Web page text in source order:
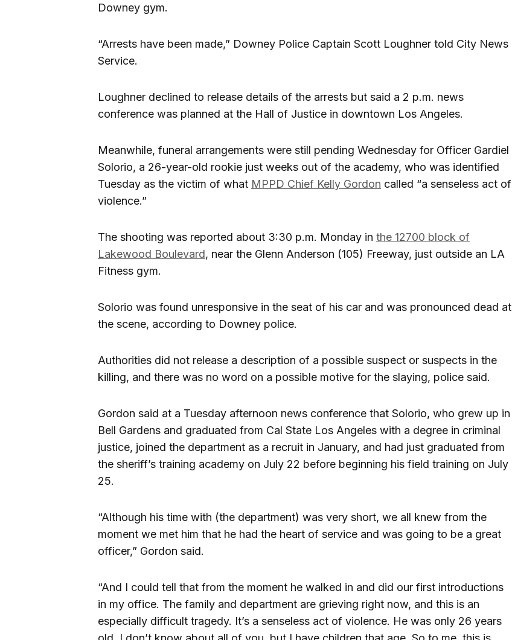
Downey gym.
“Arrests have been made,” Downey Police Captain Scott Loughner told City News
Service.
Loughner declined to release details of the arrests but said a 2 p.m. news
conference was planned at the Hall of Justice in downtown Los Angeles.
Meanwhile, funeral arrangements were still pending Wednesday for Officer Gardiel
Solorio, a 26-year-old rookie just weeks out of the academy, who was identified
Tuesday as the victim of what MPPD Chief Kelly Gordon called “a senseless act of
violence.”
The shooting was reported about 3:30 p.m. Monday in the 12700 block of
Lakewood Boulevard, near the Glenn Anderson (105) Freeway, just outside an LA
Fitness gym.
Solorio was found unresponsive in the seat of his car and was pronounced dead at
the scene, according to Downey police.
Authorities did not release a description of a possible suspect or suspects in the
killing, and there was no word on a possible motive for the slaying, police said.
Gordon said at a Tuesday afternoon news conference that Solorio, who grew up in
Bell Gardens and graduated from Cal State Los Angeles with a degree in criminal
justice, joined the department as a recruit in January, and had just graduated from
the sheriff’s training academy on July 22 before beginning his field training on July
25.
“Although his time with (the department) was very short, we all knew from the
moment we met him that he had the heart of service and was going to be a great
officer,” Gordon said.
“And I could tell that from the moment he walked in and did our first introductions
in my office. The family and department are grieving right now, and this is an
especially difficult tragedy. It’s a senseless act of violence. He was only 26 years